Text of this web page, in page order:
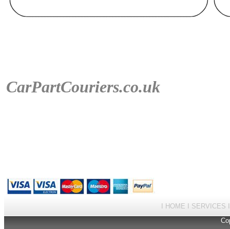
CarPartCouriers.co.uk
HOME SERVICES